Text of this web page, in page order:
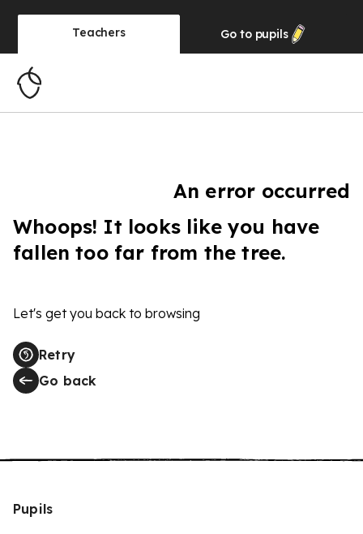
Teachers Go to pupils
An error occurred
Whoops! It looks like you have
fallen too far from the tree.
Let's get you back to browsing
Retry
Go back
Pupils